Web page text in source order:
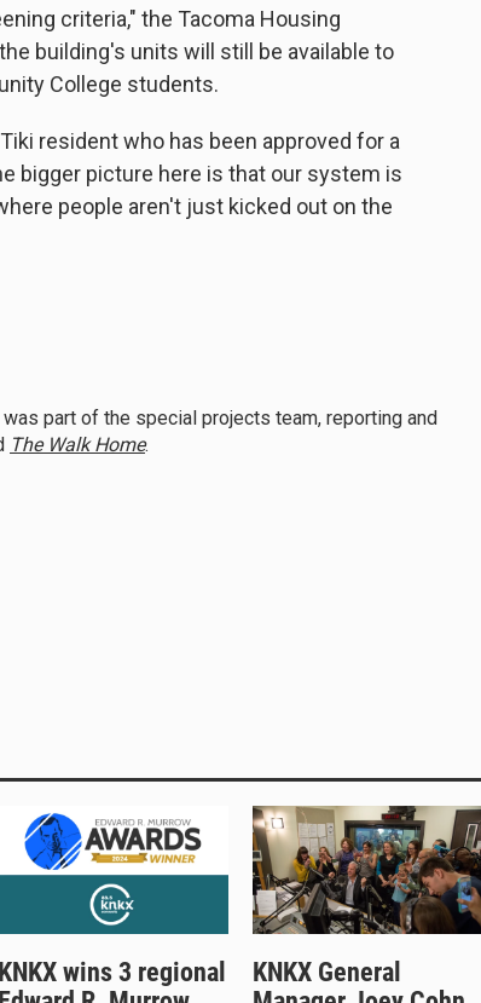
criteria," the Tacoma Housing
building's units will still be available to
College students.
resident who has been approved for a
bigger picture here is that our system is
people aren't just kicked out on the
part of the special projects team, reporting and
The Walk Home.
KNKX wins 3 regional
KNKX General